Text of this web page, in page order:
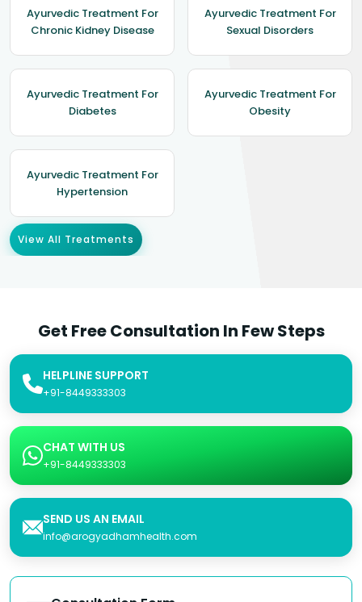
Ayurvedic Treatment For
Chronic Kidney Disease
Ayurvedic Treatment For
Sexual Disorders
Ayurvedic Treatment For
Diabetes
Ayurvedic Treatment For
Obesity
Ayurvedic Treatment For
Hypertension
View All Treatments
Get Free Consultation In Few Steps
HELPLINE SUPPORT
+91-8449333303
CHAT WITH US
+91-8449333303
SEND US AN EMAIL
info@arogyadhamhealth.com